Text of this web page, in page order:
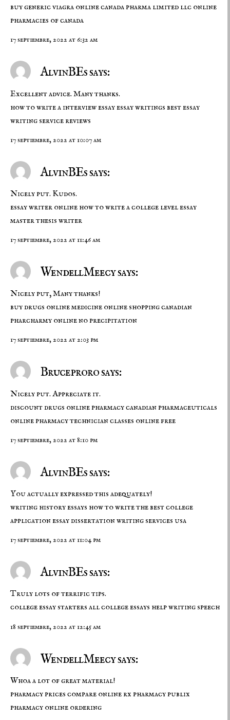
buy generic viagra onlinecanada pharma limited llc online
pharmacies of canada
17 septiembre, 2022 at 6:32 am
AlvinBEs says:
Excellent advice. Many thanks.
how to write a interview essayessay writings best essay
writing service reviews
17 septiembre, 2022 at 10:07 am
AlvinBEs says:
Nicely put. Kudos.
essay writer online how to write a college level essay
master thesis writer
17 septiembre, 2022 at 11:46 am
WendellMeecy says:
Nicely put, Many thanks!
buy drugs onlinemedicine online shoppingcanadian
pharcharmy online no precipitation
17 septiembre, 2022 at 2:03 pm
Bruceproro says:
Nicely put. Appreciate it.
discount drugs online pharmacycanadian pharmaceuticals
onlinepharmacy technician classes online free
17 septiembre, 2022 at 8:10 pm
AlvinBEs says:
You actually expressed this adequately!
writing history essays how to write the best college
application essaydissertation writing services usa
17 septiembre, 2022 at 11:04 pm
AlvinBEs says:
Truly lots of terrific tips.
college essay starters all college essays help writing speech
18 septiembre, 2022 at 12:45 am
WendellMeecy says:
Whoa a lot of great material!
pharmacy prices compare online rx pharmacypublix
pharmacy online ordering